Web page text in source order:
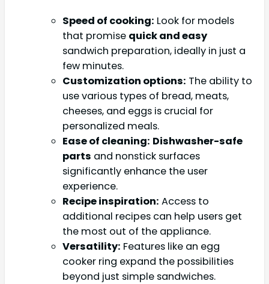
Speed of cooking: Look for models
that promise quick and easy
sandwich preparation, ideally in just a
few minutes.
Customization options: The ability to
use various types of bread, meats,
cheeses, and eggs is crucial for
personalized meals.
Ease of cleaning: Dishwasher-safe
parts and nonstick surfaces
significantly enhance the user
experience.
Recipe inspiration: Access to
additional recipes can help users get
the most out of the appliance.
Versatility: Features like an egg
cooker ring expand the possibilities
beyond just simple sandwiches.